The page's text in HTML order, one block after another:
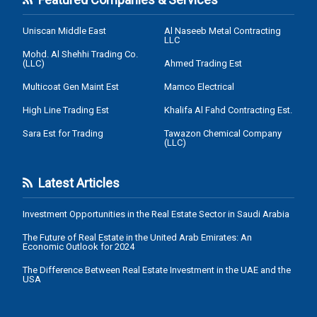
Uniscan Middle East
Mohd. Al Shehhi Trading Co.
(LLC)
Multicoat Gen Maint Est
High Line Trading Est
Sara Est for Trading
Al Naseeb Metal Contracting
LLC
Ahmed Trading Est
Mamco Electrical
Khalifa Al Fahd Contracting Est.
Tawazon Chemical Company
(LLC)
Latest Articles
Investment Opportunities in the Real Estate Sector in Saudi Arabia
The Future of Real Estate in the United Arab Emirates: An
Economic Outlook for 2024
The Difference Between Real Estate Investment in the UAE and the
USA